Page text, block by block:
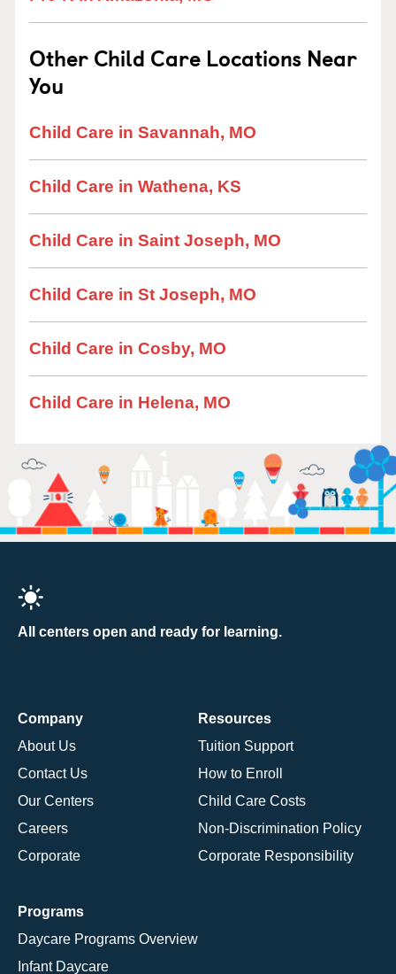
Other Child Care Locations Near
You
Child Care in Savannah, MO
Child Care in Wathena, KS
Child Care in Saint Joseph, MO
Child Care in St Joseph, MO
Child Care in Cosby, MO
Child Care in Helena, MO
All centers open and ready for learning.
Company
About Us
Contact Us
Our Centers
Careers
Corporate
Resources
Tuition Support
How to Enroll
Child Care Costs
Non-Discrimination Policy
Corporate Responsibility
Programs
Daycare Programs Overview
Infant Daycare